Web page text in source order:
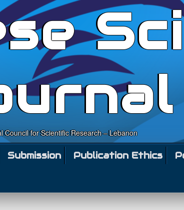
Council for Scientific Research – Lebanon
Submission Publication Ethics